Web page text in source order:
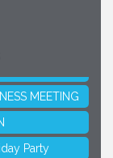
MEETING
Party